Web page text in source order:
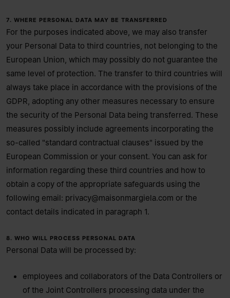
7. WHERE PERSONAL DATA MAY BE TRANSFERRED
For the purposes indicated above, we may also transfer
your Personal Data to third countries, not belonging to the
European Union, which may possibly do not guarantee the
same level of protection. The transfer to third countries will
always take place in accordance with the provisions of the
GDPR, adopting any other measures necessary to ensure
the security of the Personal Data being transferred. These
measures possibly include agreements incorporating the
so-called "standard contractual clauses" issued by the
European Commission or your consent. You can ask for
information regarding these third countries and how to
obtain a copy of the appropriate safeguards using the
following email: privacy@maisonmargiela.com or the
contact details indicated in paragraph 1.
8. WHO WILL PROCESS PERSONAL DATA
Personal Data will be processed by:
employees and collaborators of the Data Controllers or
of the Joint Controllers processing data under the